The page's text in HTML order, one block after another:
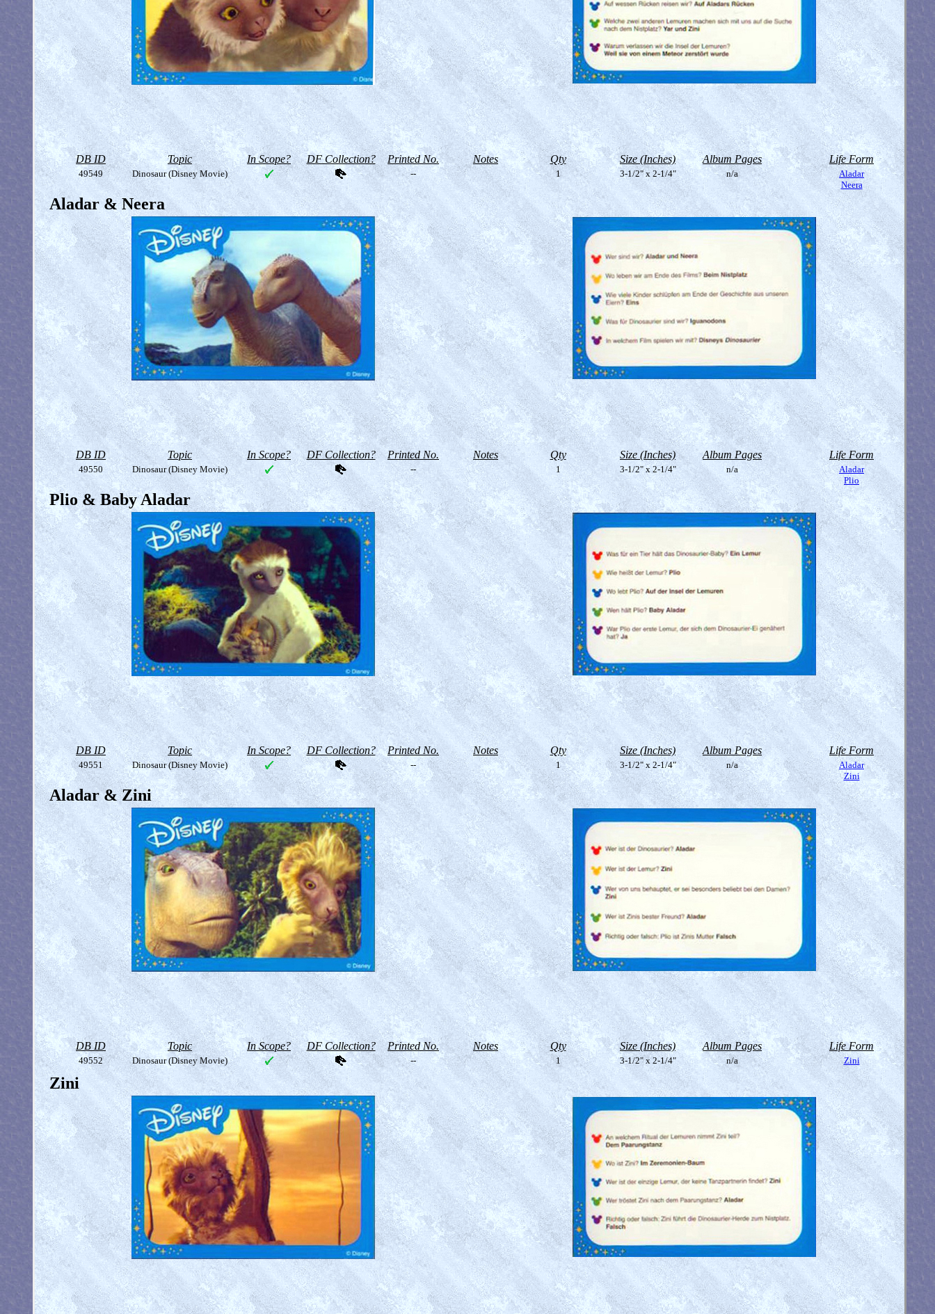
DB ID Topic In Scope? DF Collection? Printed No. Notes Qty Size (Inches) Album Pages Life Form
49549 Dinosaur (Disney Movie) -- 1 3-1/2" x 2-1/4" n/a
Aladar
Neera
Aladar & Neera
DB ID Topic In Scope? DF Collection? Printed No. Notes Qty Size (Inches) Album Pages Life Form
49550 Dinosaur (Disney Movie) -- 1 3-1/2" x 2-1/4" n/a
Aladar
Plio
Plio & Baby Aladar
DB ID Topic In Scope? DF Collection? Printed No. Notes Qty Size (Inches) Album Pages Life Form
49551 Dinosaur (Disney Movie) -- 1 3-1/2" x 2-1/4" n/a
Aladar
Zini
Aladar & Zini
DB ID Topic In Scope? DF Collection? Printed No. Notes Qty Size (Inches) Album Pages Life Form
49552 Dinosaur (Disney Movie) -- 1 3-1/2" x 2-1/4" n/a Zini
Zini